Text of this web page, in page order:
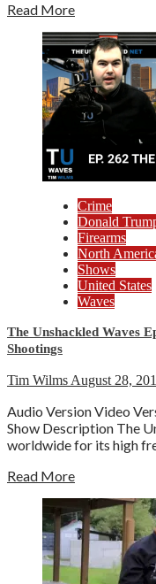
Read More
Crime
Donald
Firearms
North
Shows
United States
Waves
The Unshackled Waves
Shootings
Tim Wilms August 28,
Audio Version Video
Show Description The
worldwide for its high
Read More